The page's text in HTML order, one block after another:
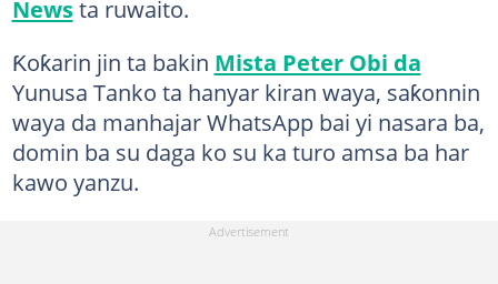
Newsta ruwaito.
Ƙoƙarin jin ta bakin Mista Peter Obi da
Yunusa Tanko ta hanyar kiran waya, saƙonnin
waya da manhajar WhatsApp bai yi nasara ba,
domin ba su daga ko su ka turo amsa ba har
kawo yanzu.